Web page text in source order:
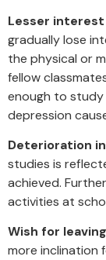
Lesser
gradually lose
the physical or
fellow
enough to study
depression
Deterioration
studies is
achieved.
activities at
Wish for
more inclination